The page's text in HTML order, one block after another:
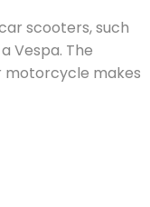
scooters, such
Vespa. The
motorcycle makes